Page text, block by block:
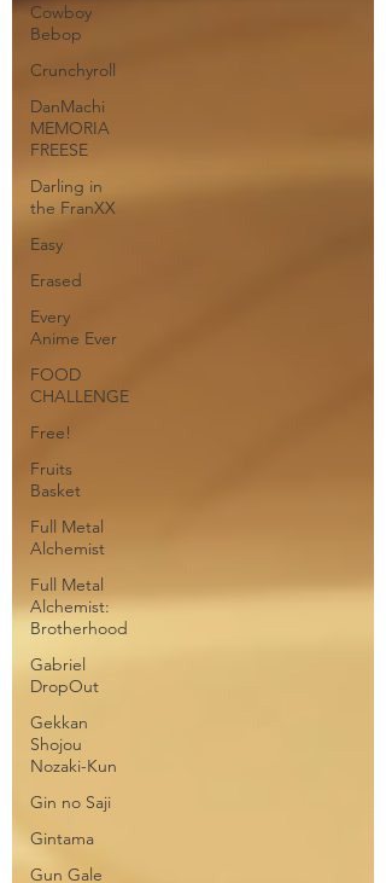
Cowboy
Bebop
Crunchyroll
DanMachi
MEMORIA
FREESE
Darling in
the FranXX
Easy
Erased
Every
Anime Ever
FOOD
CHALLENGE
Free!
Fruits
Basket
Full Metal
Alchemist
Full Metal
Alchemist:
Brotherhood
Gabriel
DropOut
Gekkan
Shojou
Nozaki-Kun
Gin no Saji
Gintama
Gun Gale